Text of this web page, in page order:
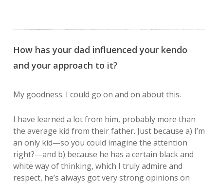
How has your dad influenced your kendo
and your approach to it?
My goodness. I could go on and on about this.
I have learned a lot from him, probably more than
the average kid from their father. Just because a) I’m
an only kid—so you could imagine the attention
right?—and b) because he has a certain black and
white way of thinking, which I truly admire and
respect, he’s always got very strong opinions on